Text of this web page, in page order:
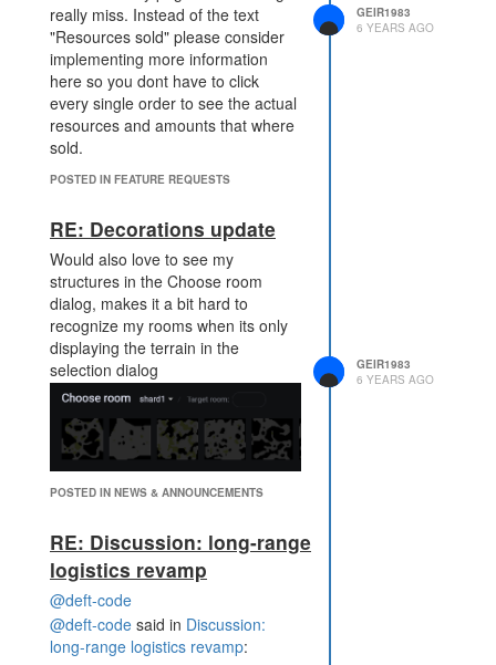
really miss. Instead of the text
"Resources sold" please consider
implementing more information
here so you dont have to click
every single order to see the actual
resources and amounts that where
sold.
POSTED IN FEATURE REQUESTS
GEIR1983
6 YEARS AGO
RE: Decorations update
Would also love to see my
structures in the Choose room
dialog, makes it a bit hard to
recognize my rooms when its only
displaying the terrain in the
selection dialog
POSTED IN NEWS & ANNOUNCEMENTS
GEIR1983
6 YEARS AGO
RE: Discussion: long-range
logistics revamp
@deft-code
@deft-code said in Discussion:
long-range logistics revamp: